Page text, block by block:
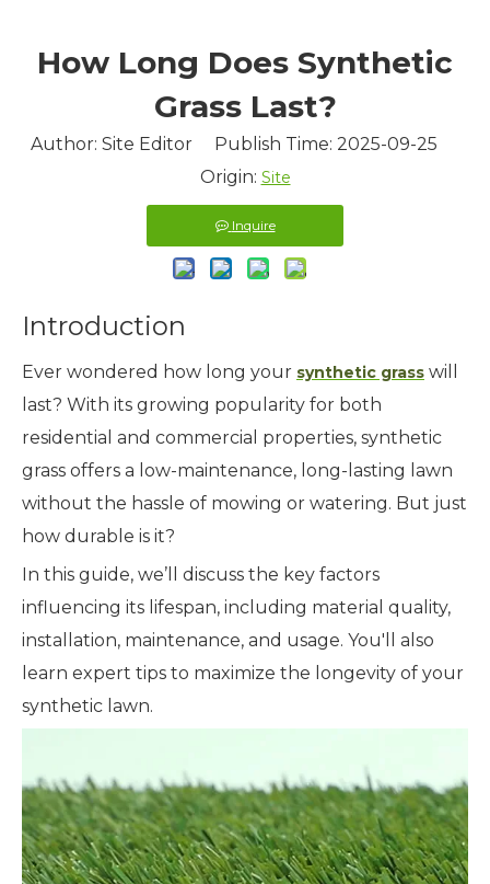
How Long Does Synthetic
Grass Last?
Author: Site Editor Publish Time: 2025-09-25
Origin: Site
Inquire
Introduction
Ever wondered how long your synthetic grass will
last? With its growing popularity for both
residential and commercial properties, synthetic
grass offers a low-maintenance, long-lasting lawn
without the hassle of mowing or watering. But just
how durable is it?
In this guide, we’ll discuss the key factors
influencing its lifespan, including material quality,
installation, maintenance, and usage. You'll also
learn expert tips to maximize the longevity of your
synthetic lawn.